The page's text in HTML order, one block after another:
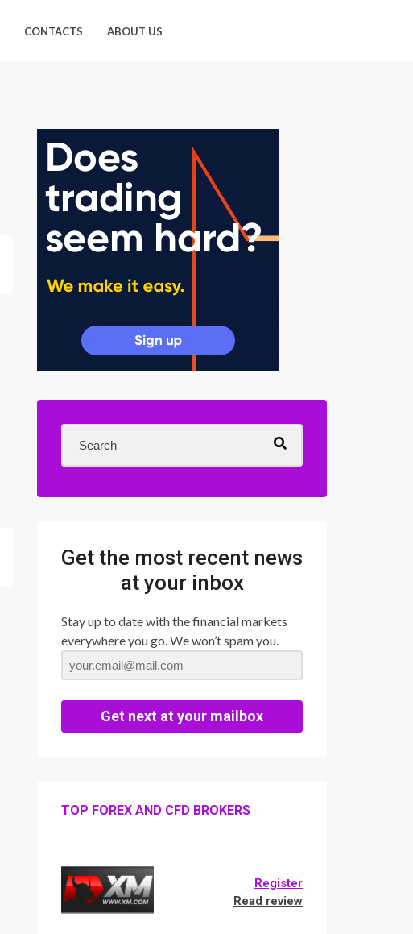
CONTACTS ABOUT US
Get the most recent news
at your inbox
Stay up to date with the financial markets
everywhere you go. We won’t spam you.
Get next at your mailbox
TOP FOREX AND CFD BROKERS
Register
Read review